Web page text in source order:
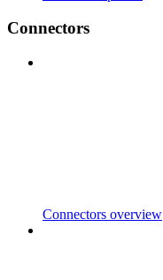
Connectors
Connectors overview